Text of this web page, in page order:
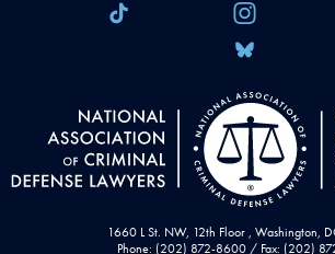
1660 L St. NW, 12th Floor , Washington,
Phone: (202) 872-8600 / Fax: (202)